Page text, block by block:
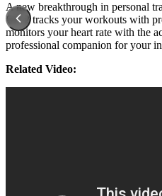
A new breakthrough in personal
GT 2 tracks your workouts with
monitors your heart rate with the
professional companion for your
Related Video: